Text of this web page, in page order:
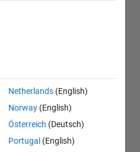
Netherlands (English)
Norway (English)
Österreich (Deutsch)
Portugal (English)